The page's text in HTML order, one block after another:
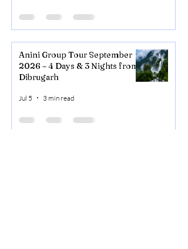
Anini Group Tour September
2026 – 4 Days & 3 Nights from
Dibrugarh
Jul 5 3 min read